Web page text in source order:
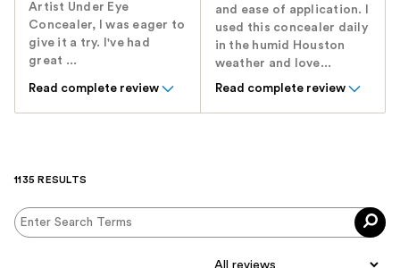
Artist Under Eye
Concealer, I was eager to
give it a try. I've had
great ...
Read complete review
and ease of application. I
used this concealer daily
in the humid Houston
weather and love...
Read complete review
1135 RESULTS